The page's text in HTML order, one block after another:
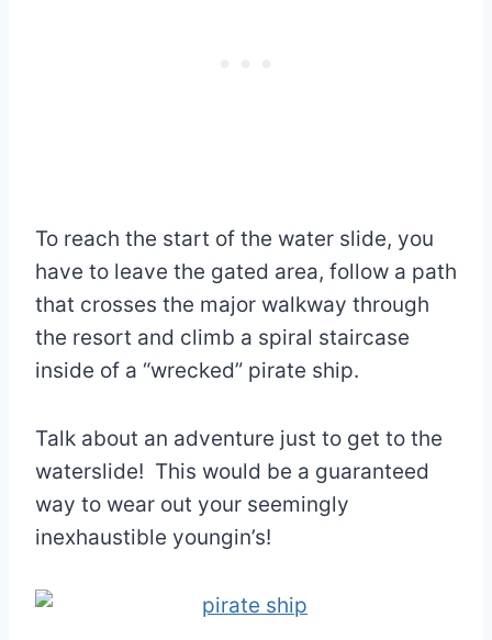
To reach the start of the water slide, you
have to leave the gated area, follow a path
that crosses the major walkway through
the resort and climb a spiral staircase
inside of a “wrecked” pirate ship.
Talk about an adventure just to get to the
waterslide! This would be a guaranteed
way to wear out your seemingly
inexhaustible youngin’s!